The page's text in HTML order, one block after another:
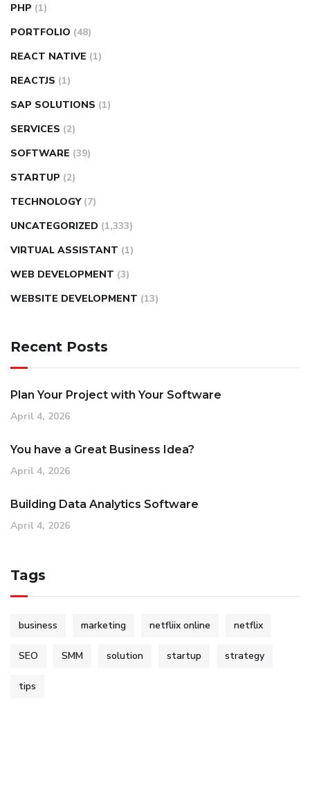
PHP (1)
PORTFOLIO (48)
REACT NATIVE (1)
REACTJS (1)
SAP SOLUTIONS (1)
SERVICES (2)
SOFTWARE (39)
STARTUP (2)
TECHNOLOGY (7)
UNCATEGORIZED (1,333)
VIRTUAL ASSISTANT (1)
WEB DEVELOPMENT (3)
WEBSITE DEVELOPMENT (13)
Recent Posts
Plan Your Project with Your Software
April 4, 2026
You have a Great Business Idea?
April 4, 2026
Building Data Analytics Software
April 4, 2026
Tags
business marketing netfliix online netflix
SEO SMM solution startup strategy
tips